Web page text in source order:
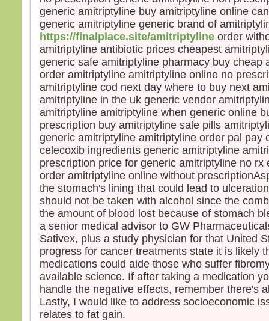
generic amitriptyline buy amitriptyline online
generic amitriptyline generic brand of
https://finalplace.site/amitriptyline order
amitriptyline antibiotic prices cheapest
generic safe amitriptyline pharmacy buy cheap
order amitriptyline amitriptyline online no
amitriptyline cod next day where to buy next
amitriptyline in the uk generic vendor
amitriptyline amitriptyline when generic online
prescription buy amitriptyline sale pills
generic amitriptyline amitriptyline order pal pay
celecoxib ingredients generic amitriptyline
prescription price for generic amitriptyline no rx
order amitriptyline online without
the stomach's lining that could lead to
should not be taken with alcohol since the
the amount of blood lost because of stomach
a senior medical advisor to GW
Sativex, plus a study physician for that United
progress for cancer treatments state it is likely
medications could aide those who suffer
available science. If after taking a medication
handle the negative effects, remember there's
Lastly, I would like to address socioeconomic
relates to fat gain.